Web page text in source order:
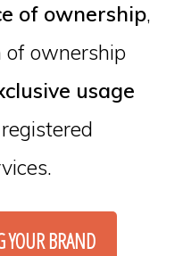
of ownership,
of ownership
usage
YOUR BRAND